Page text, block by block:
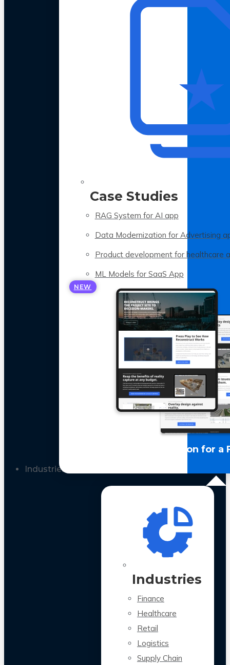
Case Studies
RAG System for AI app
Data Modernization for Advertising
Product development for healthcare
ML Models for SaaS App
NEW
LLM Optimization for a
Industries
Industries
Finance
Healthcare
Retail
Logistics
Supply Chain